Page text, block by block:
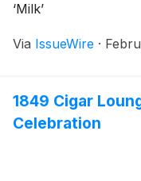
‘Milk’
Via IssueWire ·
1849 Cigar
Celebration